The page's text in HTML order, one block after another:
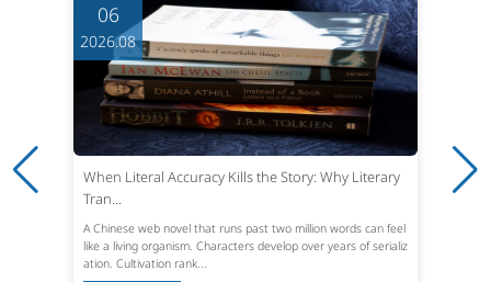
06
2026.08
When Literal Accuracy Kills the Story: Why Literary
Tran...
A Chinese web novel that runs past two million words can feel
like a living organism. Characters develop over years of serializ
ation. Cultivation rank...